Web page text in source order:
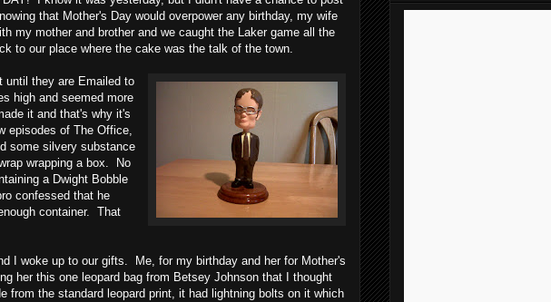
that Mother's Day would overpower any birthday, my wife
my mother and brother and we caught the Laker game all the
to our place where the cake was the talk of the town.
until they are Emailed to
high and seemed more
it and that's why it's
episodes of The Office,
some silvery substance
wrapping a box. No
a Dwight Bobble
confessed that he
container. That
I woke up to our gifts. Me, for my birthday and her for Mother's
her this one leopard bag from Betsey Johnson that I thought
from the standard leopard print, it had lightning bolts on it which